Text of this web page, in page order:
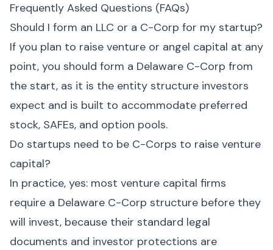
Frequently Asked Questions (FAQs)
Should I form an LLC or a C-Corp for my startup?
If you plan to raise venture or angel capital at any
point, you should form a Delaware C-Corp from
the start, as it is the entity structure investors
expect and is built to accommodate preferred
stock, SAFEs, and option pools.
Do startups need to be C-Corps to raise venture
capital?
In practice, yes: most venture capital firms
require a Delaware C-Corp structure before they
will invest, because their standard legal
documents and investor protections are